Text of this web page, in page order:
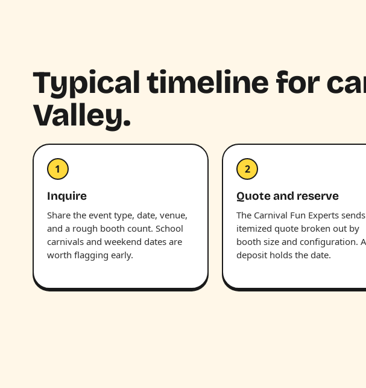
Typical timeline for
Valley.
1
Inquire
Share the event type, date, venue,
and a rough booth count. School
carnivals and weekend dates are
worth flagging early.
2
Quote and reserve
The Carnival Fun Experts
itemized quote broken out by
booth size and configuration. A
deposit holds the date.